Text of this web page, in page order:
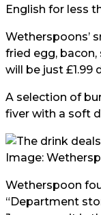
English for less
Wetherspoons’
fried egg,
will be just £1.99
A selection of
fiver with a soft
Image:
Wetherspoon
“Department